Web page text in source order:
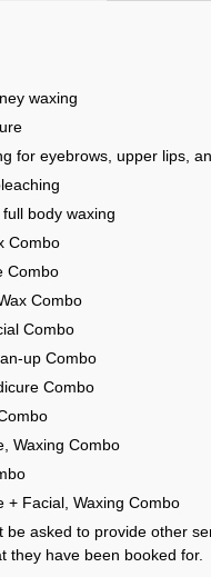
waxing
for eyebrows, upper lips,
body waxing
Combo
Combo
Combo
Combo
up Combo
Combo
Waxing Combo
+ Facial, Waxing Combo
be asked to provide other
they have been booked for.